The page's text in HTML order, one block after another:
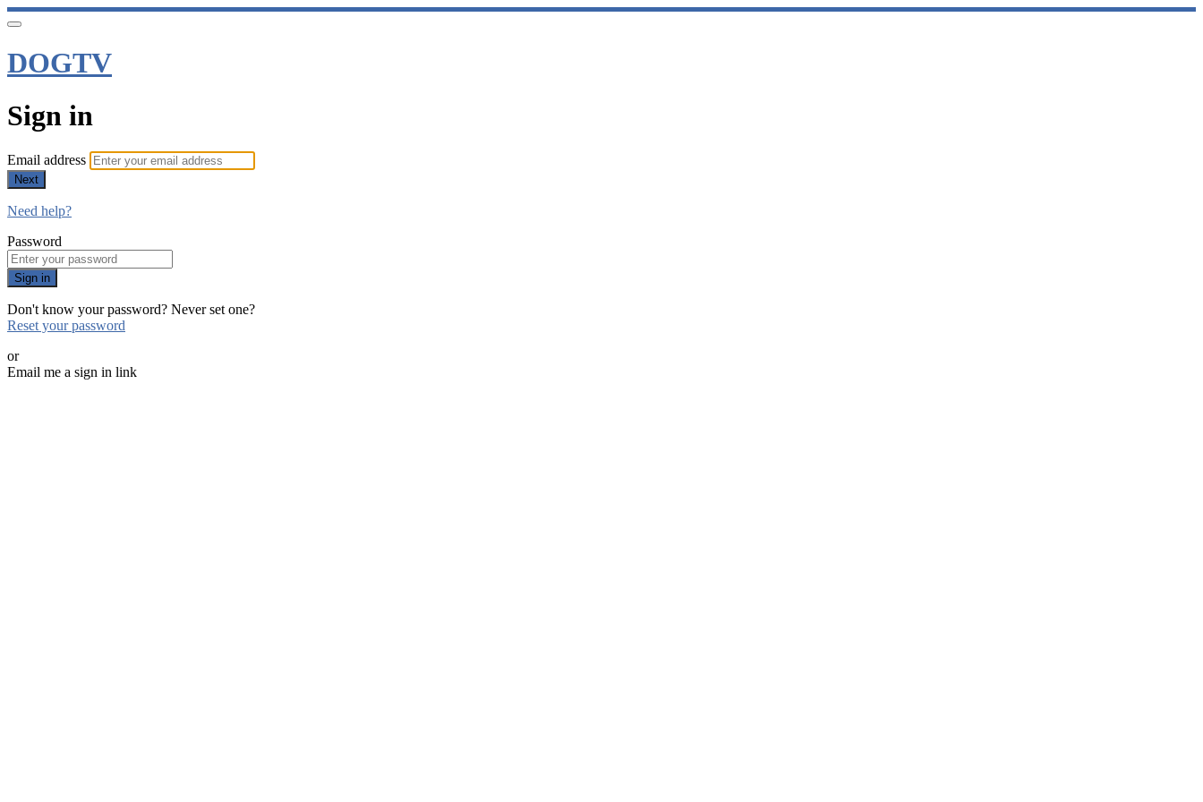
DOGTV
Sign in
Email address
Next
Need help?
Password
Sign in
Don't know your password? Never set one?
Reset your password
or
Email me a sign in link